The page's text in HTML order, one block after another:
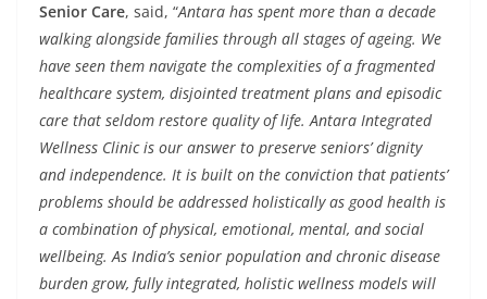
Senior Care, said, “Antara has spent more than a decade
walking alongside families through all stages of ageing. We
have seen them navigate the complexities of a fragmented
healthcare system, disjointed treatment plans and episodic
care that seldom restore quality of life. Antara Integrated
Wellness Clinic is our answer to preserve seniors’ dignity
and independence. It is built on the conviction that patients’
problems should be addressed holistically as good health is
a combination of physical, emotional, mental, and social
wellbeing. As India’s senior population and chronic disease
burden grow, fully integrated, holistic wellness models will